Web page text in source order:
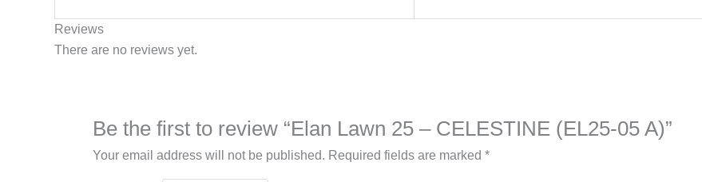
Reviews
There are no reviews yet.
Be the first to review “Elan Lawn 25 – CELESTINE (EL25-05 A)”
Your email address will not be published. Required fields are marked *